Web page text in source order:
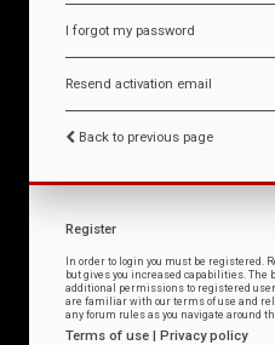
I forgot my password
Resend activation email
Back to previous page
Register
In order to login you must be registered.
but gives you increased capabilities.
additional permissions to registered
are familiar with our terms of use and
any forum rules as you navigate around
Terms of use | Privacy policy